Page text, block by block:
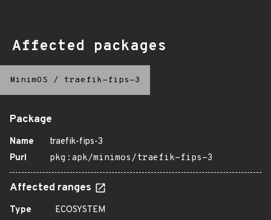
Affected packages
MinimOS / traefik-fips-3
Package
Name
traefik-fips-3
Purl
pkg:apk/minimos/traefik-fips-3
Affected ranges
Type
ECOSYSTEM